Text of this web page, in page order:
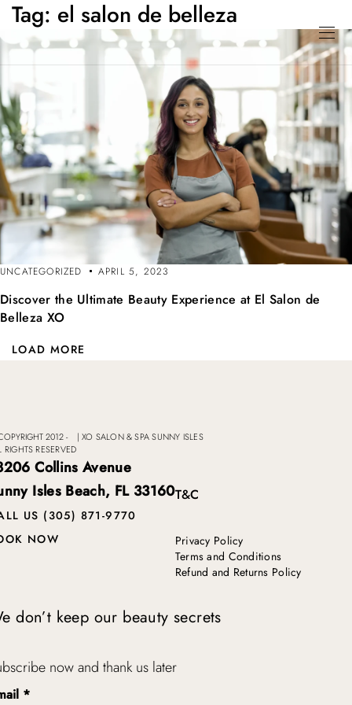
Tag: el salon de belleza
UNCATEGORIZED APRIL 5, 2023
Discover the Ultimate Beauty Experience at El Salon de
Belleza XO
LOAD MORE
2012 - | XO SALON & SPA SUNNY ISLES
RIGHTS RESERVED
Collins Avenue
Isles Beach, FL 33160
US (305) 871-9770
NOW
T&C
Privacy Policy
Terms and Conditions
Refund and Returns Policy
don’t keep our beauty secrets
now and thank us later
*